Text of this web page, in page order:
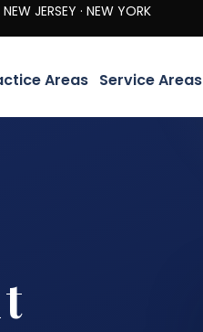
· NEW YORK
Areas Service Areas